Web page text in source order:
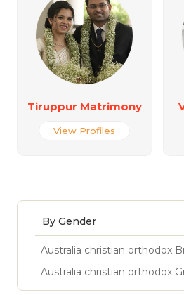
Tiruppur Matrimony
View Profiles
By Gender
Australia christian orthodox
Australia christian orthodox